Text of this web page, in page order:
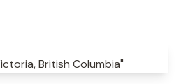
British Columbia"